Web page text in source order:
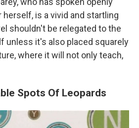
herself, is a vivid and startling
shouldn't be relegated to the
unless it's also placed squarely
where it will not only teach,
Spots Of Leopards